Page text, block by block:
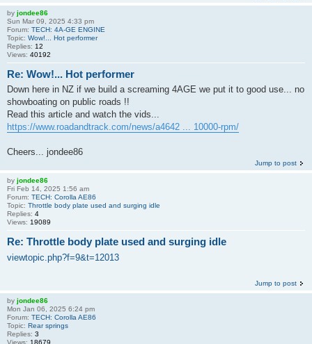
by jondee86
Sun Mar 09, 2025 4:33 pm
Forum: TECH: 4A-GE ENGINE
Topic: Wow!... Hot performer
Replies: 12
Views: 40192
Re: Wow!... Hot performer
Down here in NZ if we build a screaming 4AGE we put it to good use... no
showboating on public roads !!
Read this article and watch the vids...
https://www.roadandtrack.com/news/a4642 ... 10000-rpm/
Cheers... jondee86
Jump to post
by jondee86
Fri Feb 14, 2025 1:56 am
Forum: TECH: Corolla AE86
Topic: Throttle body plate used and surging idle
Replies: 4
Views: 19089
Re: Throttle body plate used and surging idle
viewtopic.php?f=9&t=12013
Jump to post
by jondee86
Mon Jan 06, 2025 6:24 pm
Forum: TECH: Corolla AE86
Topic: Rear springs
Replies: 3
Views: 18679